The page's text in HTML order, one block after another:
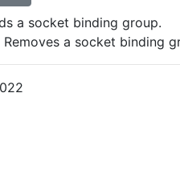
a socket binding group.
Removes a socket binding